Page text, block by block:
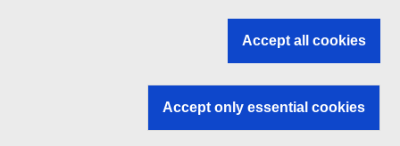
EU institutions
Accept all cookies
Accept only essential cookies